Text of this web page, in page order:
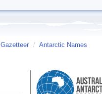
Gazetteer / Antarctic Names